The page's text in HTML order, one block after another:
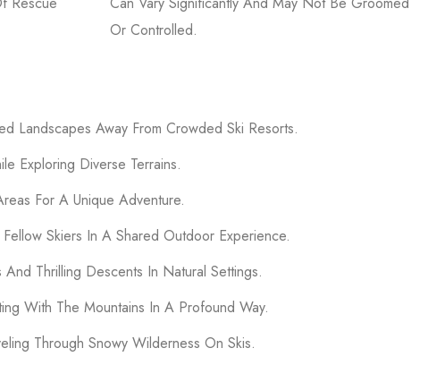
Or Controlled.
Landscapes Away From Crowded Ski Resorts.
Exploring Diverse Terrains.
For A Unique Adventure.
Skiers In A Shared Outdoor Experience.
Thrilling Descents In Natural Settings.
With The Mountains In A Profound Way.
Through Snowy Wilderness On Skis.